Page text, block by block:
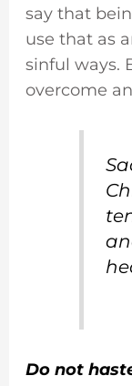
say that
use that as
sinful ways.
overcome
Do not